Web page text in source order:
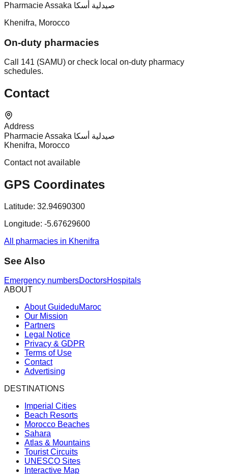
Pharmacie Assaka صيدلية أسكا
Khenifra, Morocco
On-duty pharmacies
Call 141 (SAMU) or check local on-duty pharmacy
schedules.
Contact
Address
Pharmacie Assaka صيدلية أسكا
Khenifra, Morocco
Contact not available
GPS Coordinates
Latitude: 32.94690300
Longitude: -5.67629600
All pharmacies in Khenifra
See Also
Emergency numbersDoctorsHospitals
ABOUT
About GuideduMaroc
Our Mission
Partners
Legal Notice
Privacy & GDPR
Terms of Use
Contact
Advertising
DESTINATIONS
Imperial Cities
Beach Resorts
Morocco Beaches
Sahara
Atlas & Mountains
Tourist Circuits
UNESCO Sites
Interactive Map